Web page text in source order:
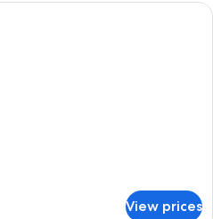
A hotel room with two beds, a small
View prices